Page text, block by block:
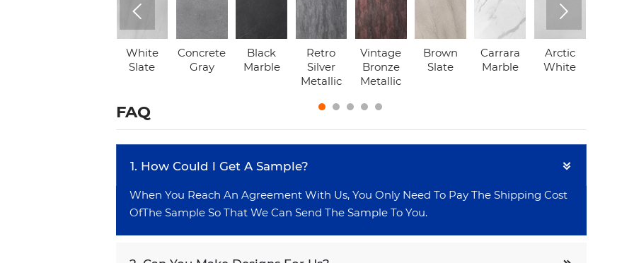
White
Slate
Concrete
Gray
Black
Marble
Retro
Silver
Metallic
Vintage
Bronze
Metallic
Brown
Slate
Carrara
Marble
Arctic
White
 
FAQ

1. How Could l Get A Sample?
When You Reach An Agreement With Us, You Only Need To Pay The Shipping Cost
OfThe Sample So That We Can Send The Sample To You.